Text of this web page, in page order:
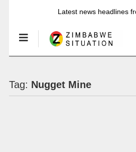
Latest news headlines
Tag: Nugget Mine